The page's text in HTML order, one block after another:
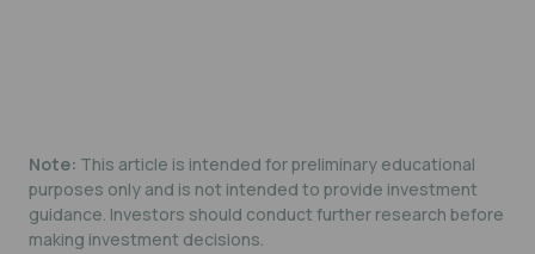
Note: This article is intended for preliminary educational
purposes only and is not intended to provide investment
guidance. Investors should conduct further research before
making investment decisions.